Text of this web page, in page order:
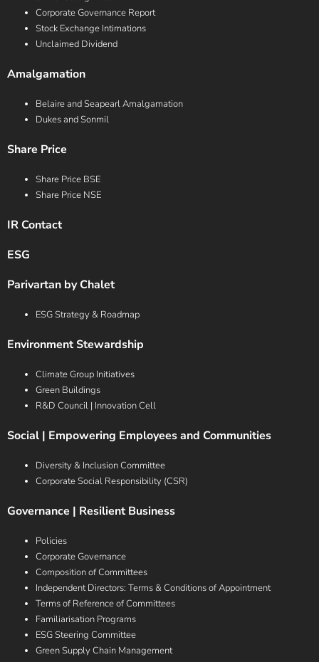
Corporate Governance Report
Stock Exchange Intimations
Unclaimed Dividend
Amalgamation
Belaire and Seapearl Amalgamation
Dukes and Sonmil
Share Price
Share Price BSE
Share Price NSE
IR Contact
ESG
Parivartan by Chalet
ESG Strategy & Roadmap
Environment Stewardship
Climate Group Initiatives
Green Buildings
R&D Council | Innovation Cell
Social | Empowering Employees and Communities
Diversity & Inclusion Committee
Corporate Social Responsibility (CSR)
Governance | Resilient Business
Policies
Corporate Governance
Composition of Committees
Independent Directors: Terms & Conditions of Appointment
Terms of Reference of Committees
Familiarisation Programs
ESG Steering Committee
Green Supply Chain Management